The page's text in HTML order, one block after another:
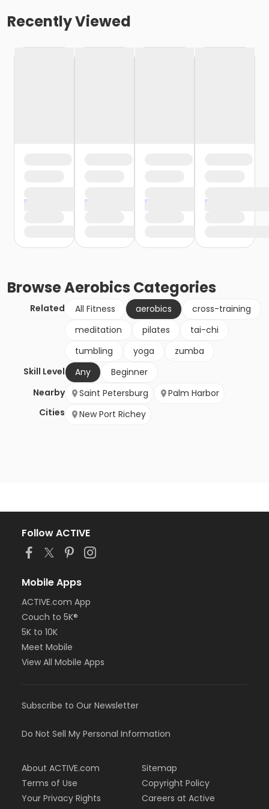
Recently Viewed
BrowseAerobics Categories
Related All Fitness aerobics
cross-training
meditation
pilates
tai-chi
tumbling
yoga
zumba
Skill Level
Any
Beginner
Nearby
Cities
Saint Petersburg
Palm Harbor
New Port Richey
Follow ACTIVE
Mobile Apps
ACTIVE.com App
Couch to 5K®
5K to 10K
Meet Mobile
View All Mobile Apps
Subscribe to Our Newsletter
Do Not Sell My Personal Information
About ACTIVE.com
Terms of Use
Your Privacy Rights
Sitemap
Copyright Policy
Careers at Active